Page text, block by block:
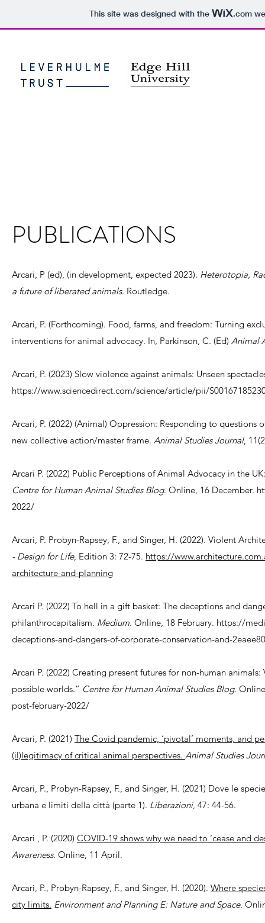
This site was designed with the .com
PUBLICATIONS
Arcari, P (ed), (in development, expected 2023). Heterotopia,
a future of liberated animals. Routledge.
Arcari, P. (Forthcoming). Food, farms, and freedom: Turning
interventions for animal advocacy. In, Parkinson, C. (Ed) Animal
Arcari, P. (2023) Slow violence against animals: Unseen
https://www.sciencedirect.com/science/article/pii/
Arcari, P. (2022) (Animal) Oppression: Responding to
new collective action/master frame. Animal Studies Journal,
Arcari P. (2022) Public Perceptions of Animal Advocacy in the
Centre for Human Animal Studies Blog. Online, 16 December.
2022/
Arcari, P. Probyn-Rapsey, F., and Singer, H. (2022). Violent
- Design for Life, Edition 3: 72-75. https://
architecture-and-planning
Arcari P. (2022) To hell in a gift basket: The deceptions and
philanthrocapitalism. Medium. Online, 18 February. https://
deceptions-and-dangers-of-corporate-conservation-and-
Arcari P. (2022) Creating present futures for non-human
possible worlds.” Centre for Human Animal Studies Blog.
post-february-2022/
Arcari, P. (2021) The Covid pandemic, ‘pivotal’ moments, and
(il)legitimacy of critical animal perspectives. Animal Studies
Arcari, P., Probyn-Rapsey, F., and Singer, H. (2021) Dove le
urbana e limiti della città (parte 1). Liberazioni, 47: 44-56.
Arcari , P. (2020) COVID-19 shows why we need to ‘cease and
Awareness. Online, 11 April.
Arcari, P., Probyn-Rapsey, F., and Singer, H. (2020). Where
city limits. Environment and Planning E: Nature and Space.